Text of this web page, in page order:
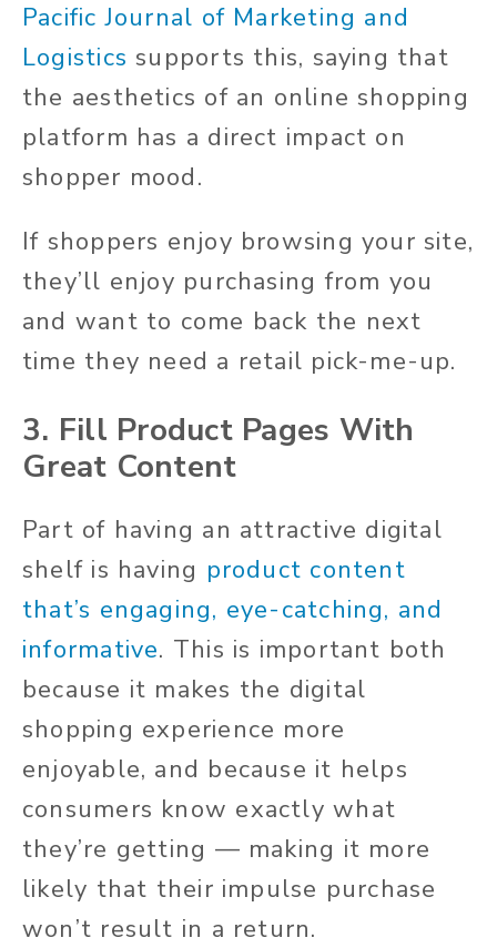
Pacific Journal of Marketing and
Logistics supports this, saying that
the aesthetics of an online shopping
platform has a direct impact on
shopper mood.
If shoppers enjoy browsing your site,
they’ll enjoy purchasing from you
and want to come back the next
time they need a retail pick-me-up.
3. Fill Product Pages With
Great Content
Part of having an attractive digital
shelf is having product content
that’s engaging, eye-catching, and
informative. This is important both
because it makes the digital
shopping experience more
enjoyable, and because it helps
consumers know exactly what
they’re getting — making it more
likely that their impulse purchase
won’t result in a return.